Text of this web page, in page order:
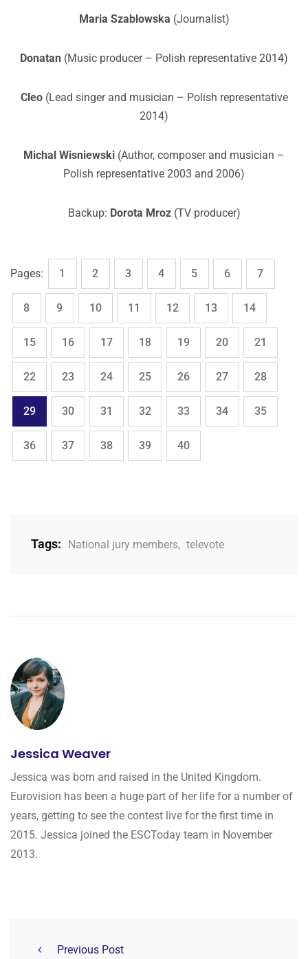
Maria Szablowska (Journalist)
Donatan (Music producer – Polish representative 2014)
Cleo(Lead singer and musician – Polish representative
2014)
Michal Wisniewski (Author, composer and musician –
Polish representative 2003 and 2006)
Backup: Dorota Mroz(TV producer)
Pages: Page
1 Page
2 Page
3 Page
4 Page
5 Page
6 Page
7
Page
8 Page
9 Page
10 Page
11 Page
12 Page
13 Page
14
Page
15 Page
16 Page
17 Page
18 Page
19 Page
20 Page
21
Page
22 Page
23 Page
24 Page
25 Page
26 Page
27 Page
28
Page
29 Page
30 Page
31 Page
32 Page
33 Page
34 Page
35
Page
36 Page
37 Page
38 Page
39 Page
40
Tags: National jury members, televote
Jessica Weaver
Jessica was born and raised in the United Kingdom.
Eurovision has been a huge part of her life for a number of
years, getting to see the contest live for the first time in
2015. Jessica joined the ESCToday team in November
2013.
Previous Post